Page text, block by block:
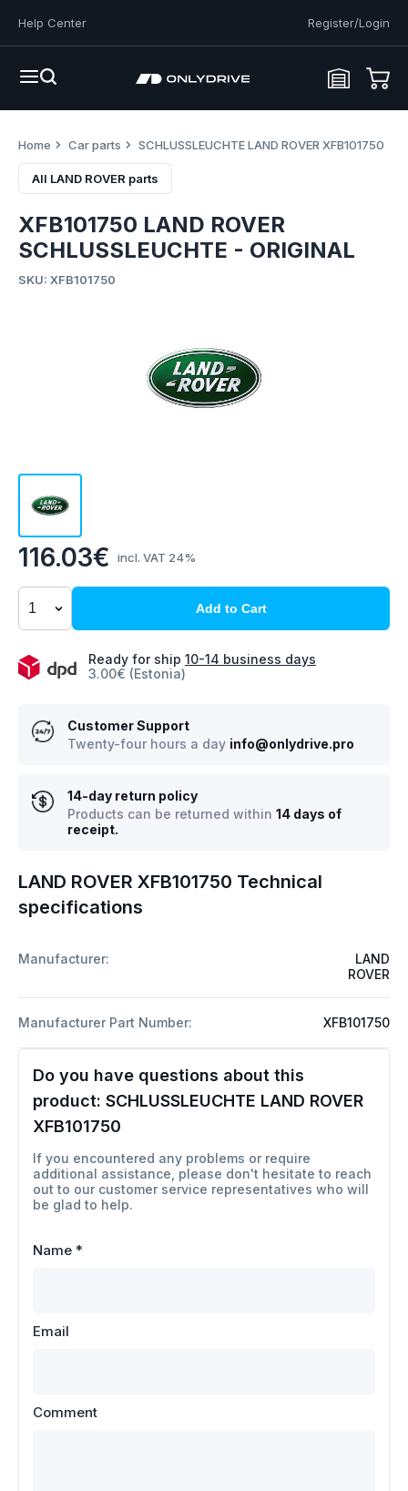
Help Center Register/Login
Home Car parts SCHLUSSLEUCHTE LAND ROVER XFB101750
All LAND ROVER parts
LAND ROVER XFB101750 Technical
specifications
Manufacturer:
LAND
ROVER
Manufacturer Part Number: XFB101750
Do you have questions about this
product: SCHLUSSLEUCHTE LAND ROVER
XFB101750
If you encountered any problems or require
additional assistance, please don't hesitate to reach
out to our customer service representatives who will
be glad to help.
Name *
Email
Comment
116.03€ incl. VAT 24%
Add to Cart
Ready for ship 10-14 business days
3.00€ (Estonia)
Customer Support
Twenty-four hours a day info@onlydrive.pro
14-day return policy
Products can be returned within 14 days of
receipt.
XFB101750 LAND ROVER
SCHLUSSLEUCHTE - ORIGINAL
SKU: XFB101750